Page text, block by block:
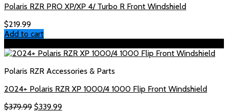
Polaris RZR PRO XP/XP 4/ Turbo R Front Windshield
$219.99
Add to cart
Polaris RZR Accessories & Parts
2024+ Polaris RZR XP 1000/4 1000 Flip Front Windshield
$379.99 Original
$339.99Current